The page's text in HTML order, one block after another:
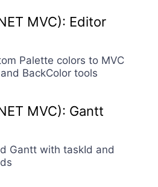
MVC): Editor
Palette colors to MVC
BackColor tools
MVC): Gantt
Gantt with taskId and